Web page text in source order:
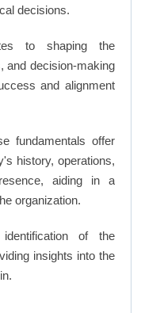
decisions.
to shaping the
and decision-making
and alignment
fundamentals offer
history, operations,
aiding in a
organization.
of the
insights into the